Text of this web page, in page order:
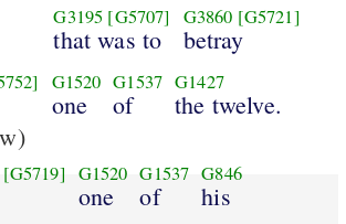
G3195 [G5707]
that was to
G3860 [G5721]
betray
G1520
one
G1537
of
G1427
the twelve.
[G5719] G1520
one
G1537
of
G846
his